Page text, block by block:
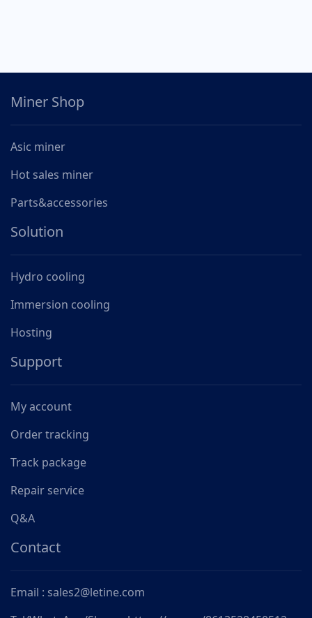
Miner Shop
Asic miner
Hot sales miner
Parts&accessories
Solution
Hydro cooling
Immersion cooling
Hosting
Support
My account
Order tracking
Track package
Repair service
Q&A
Contact
Email : sales2@letine.com